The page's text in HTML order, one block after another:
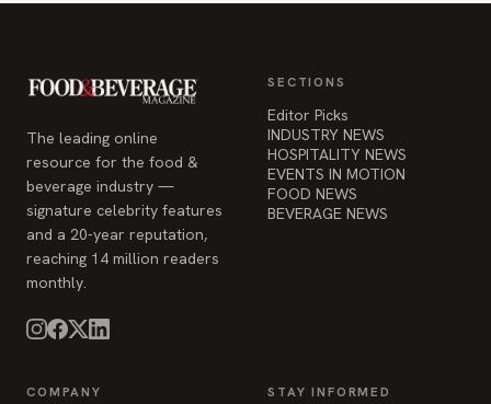
The leading online
resource for the food &
beverage industry —
signature celebrity features
and a 20-year reputation,
reaching 14 million readers
monthly.
SECTIONS
Editor Picks
INDUSTRY NEWS
HOSPITALITY NEWS
EVENTS IN MOTION
FOOD NEWS
BEVERAGE NEWS
COMPANY STAY INFORMED